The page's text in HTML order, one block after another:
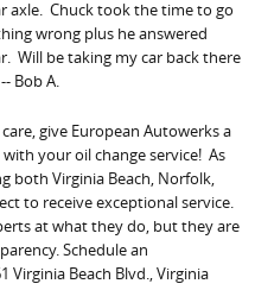
axle. Chuck took the time to go
wrong plus he answered
Will be taking my car back there
Bob A.
give European Autowerks a
your oil change service! As
both Virginia Beach, Norfolk,
to receive exceptional service.
at what they do, but they are
Schedule an
Beach Blvd., Virginia